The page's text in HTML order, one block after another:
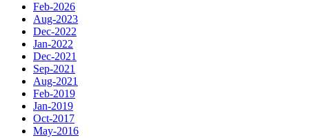
Feb-2026
Aug-2023
Dec-2022
Jan-2022
Dec-2021
Sep-2021
Aug-2021
Feb-2019
Jan-2019
Oct-2017
May-2016